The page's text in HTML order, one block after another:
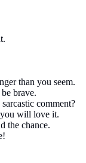
than you seem.
brave.
comment?
will love it.
the chance.